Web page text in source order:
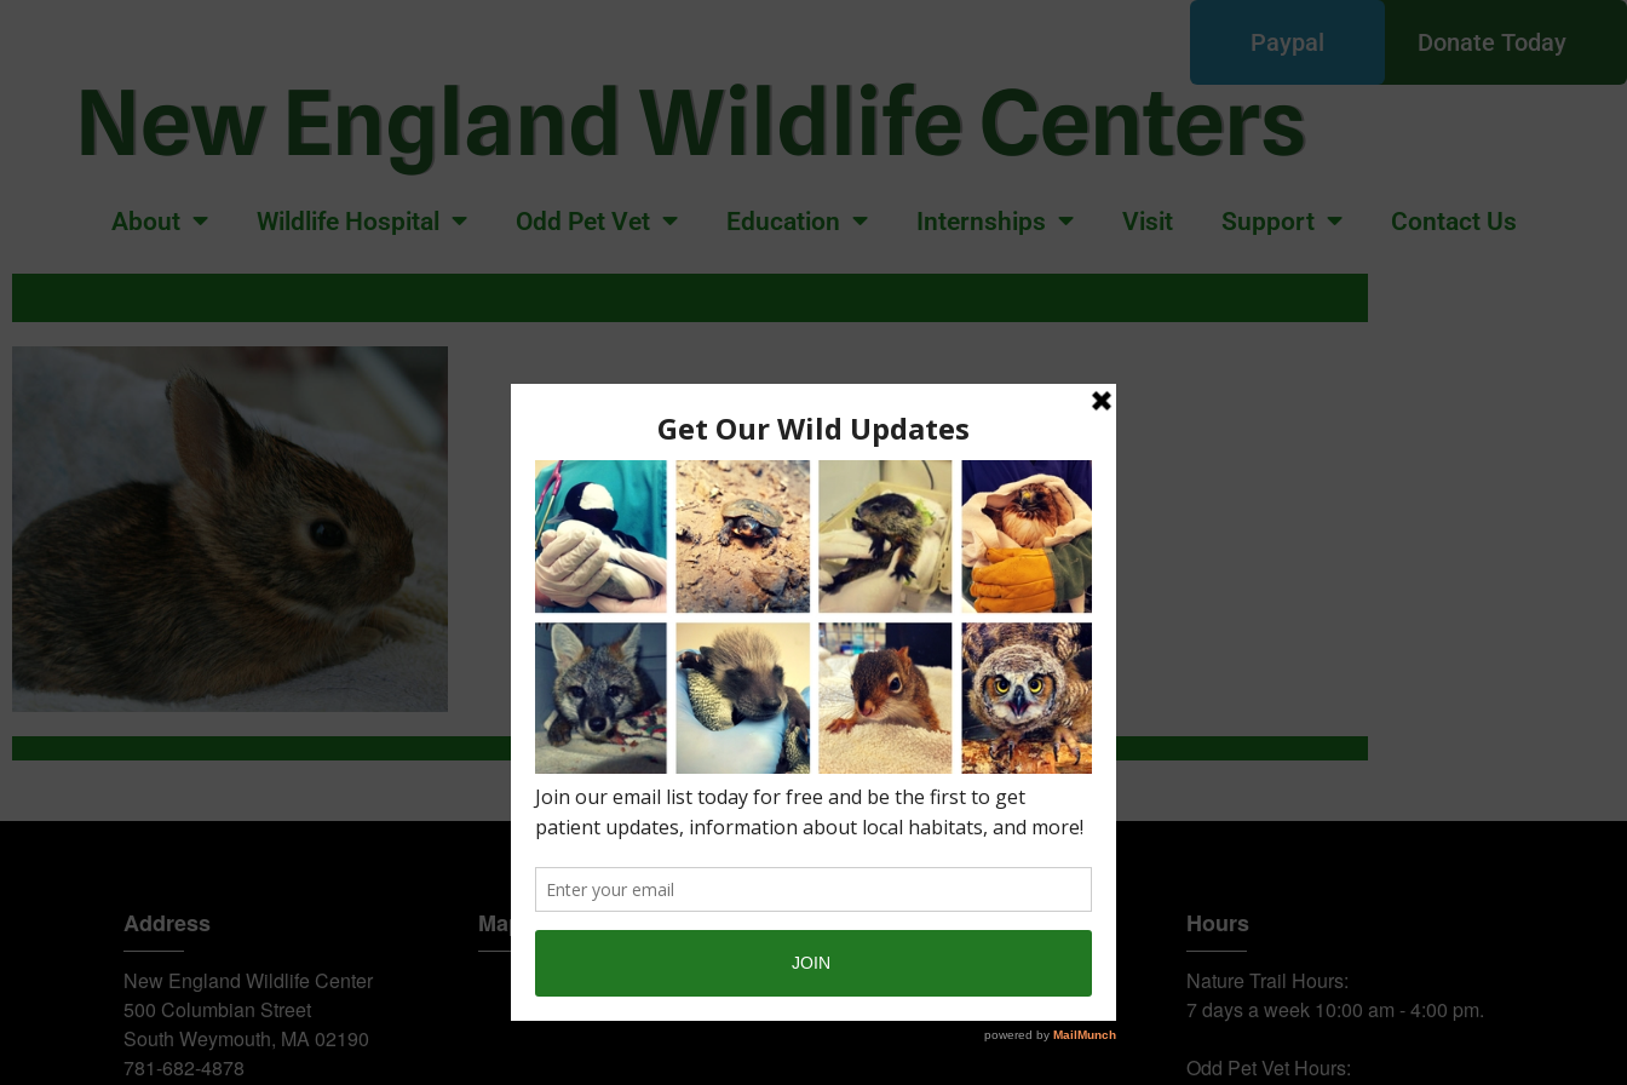
New England Wildlife Centers
About Wildlife Hospital Odd Pet Vet Education Internships Visit Support Contact Us
ORPHANED WILDLIFE
Donate Today
Paypal
Address
New England Wildlife Center
500 Columbian Street
South Weymouth, MA 02190
781-682-4878
Map Hours
Nature Trail Hours:
7 days a week 10:00 am - 4:00 pm.
Odd Pet Vet Hours: